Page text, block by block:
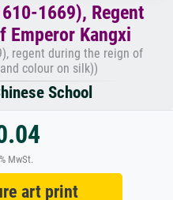
1669), Regent
Emperor Kangxi
regent during the reign of
colour on silk))
School
MwSt.
art print